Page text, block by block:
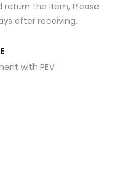
the item, Please
after receiving.
with PEV